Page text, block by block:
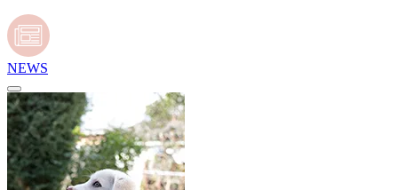
NEWS